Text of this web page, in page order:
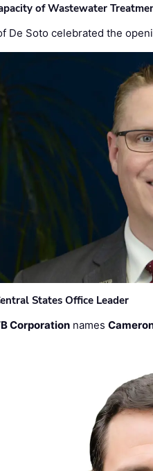
of Wastewater
De Soto celebrated the
States Office Leader
Corporation names